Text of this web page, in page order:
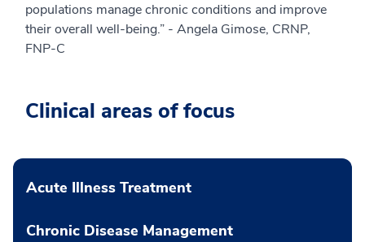
populations manage chronic conditions and improve
their overall well-being.” - Angela Gimose, CRNP,
FNP-C
Clinical areas of focus
Acute Illness Treatment
Chronic Disease Management